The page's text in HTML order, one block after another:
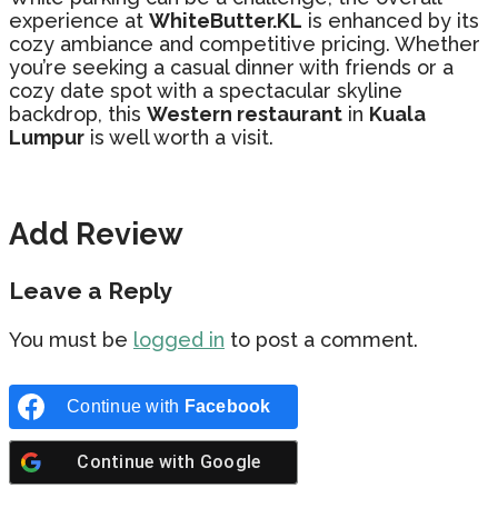
experience at WhiteButter.KL is enhanced by its
cozy ambiance and competitive pricing. Whether
you’re seeking a casual dinner with friends or a
cozy date spot with a spectacular skyline
backdrop, this Western restaurant in Kuala
Lumpur is well worth a visit.
Add Review
Leave a Reply
You must be logged in to post a comment.
Continue with Facebook
Continue with Google